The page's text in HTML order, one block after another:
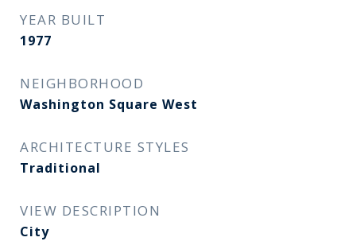
YEAR BUILT
1977
NEIGHBORHOOD
Washington Square West​​​​​​​
ARCHITECTURE STYLES
Traditional
VIEW DESCRIPTION
City